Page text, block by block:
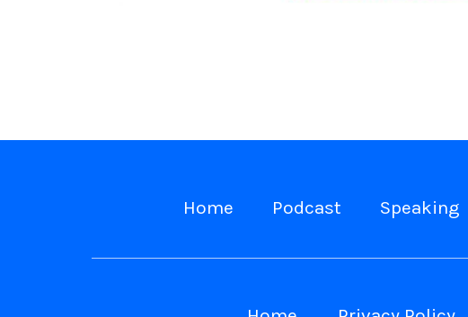
Home Podcast Speaking